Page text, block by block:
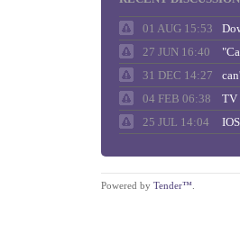
01 AUG 15:53
27 JUN 16:40
31 DEC 14:27
04 FEB 06:38
TV
25 JUL 14:04
Powered by Tender™